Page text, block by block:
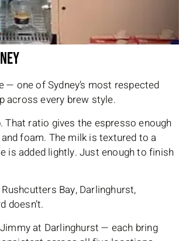
one of Sydney’s most respected
across every brew style.
ratio gives the espresso enough
foam. The milk is textured to a
added lightly. Just enough to finish
Bay, Darlinghurst,
doesn’t.
at Darlinghurst — each bring